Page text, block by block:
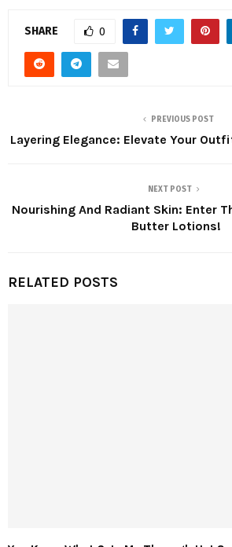
SHARE 0
PREVIOUS POST
Layering Elegance: Elevate Your
NEXT POST
Nourishing And Radiant Skin: Enter
Butter Lotions!
RELATED POSTS